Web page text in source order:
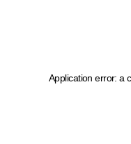
Application error: a